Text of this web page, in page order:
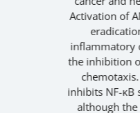
Activation of
eradication
inflammatory
the inhibition of
chemotaxis.
inhibits NF-κB
although the